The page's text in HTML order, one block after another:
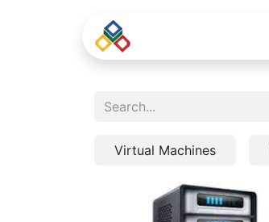
Virtual Machines